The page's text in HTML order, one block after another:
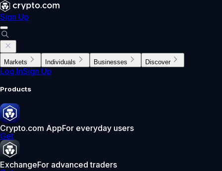
Sign Up
Markets Individuals Businesses Discover
Log InSign Up
Products
Crypto.com AppFor everyday users
Get
ExchangeFor advanced traders